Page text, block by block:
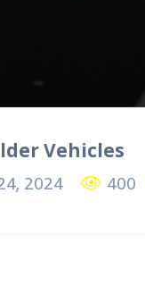
Vehicles
2024 400